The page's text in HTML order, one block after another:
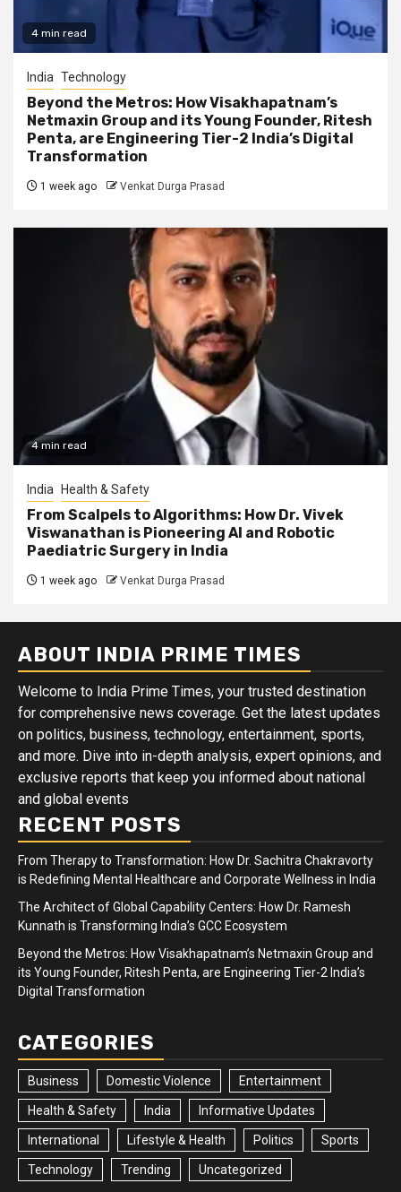
4 min read
India Technology
Beyond the Metros: How Visakhapatnam’s
Netmaxin Group and its Young Founder, Ritesh
Penta, are Engineering Tier-2 India’s Digital
Transformation
1 week ago Venkat Durga Prasad
4 min read
India Health & Safety
From Scalpels to Algorithms: How Dr. Vivek
Viswanathan is Pioneering AI and Robotic
Paediatric Surgery in India
1 week ago Venkat Durga Prasad
ABOUT INDIA PRIME TIMES
Welcome to India Prime Times, your trusted destination
for comprehensive news coverage. Get the latest updates
on politics, business, technology, entertainment, sports,
and more. Dive into in-depth analysis, expert opinions, and
exclusive reports that keep you informed about national
and global events
RECENT POSTS
From Therapy to Transformation: How Dr. Sachitra Chakravorty
is Redefining Mental Healthcare and Corporate Wellness in India
The Architect of Global Capability Centers: How Dr. Ramesh
Kunnath is Transforming India’s GCC Ecosystem
Beyond the Metros: How Visakhapatnam’s Netmaxin Group and
its Young Founder, Ritesh Penta, are Engineering Tier-2 India’s
Digital Transformation
CATEGORIES
Business Domestic Violence Entertainment
Health & Safety India Informative Updates
International Lifestyle & Health Politics Sports
Technology Trending Uncategorized